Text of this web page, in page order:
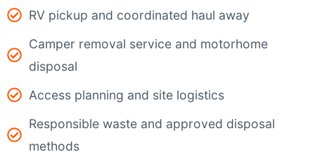
RV pickup and coordinated haul away
Camper removal service and motorhome
disposal
Access planning and site logistics
Responsible waste and approved disposal
methods